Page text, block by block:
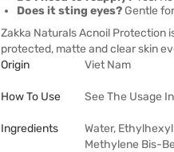
Does it sting eyes? Gentle
Zakka Naturals Acnoil Protection
protected, matte and clear skin
Origin
Viet Nam
How To Use See The Usage
Ingredients
Water,
Methylene Bis-